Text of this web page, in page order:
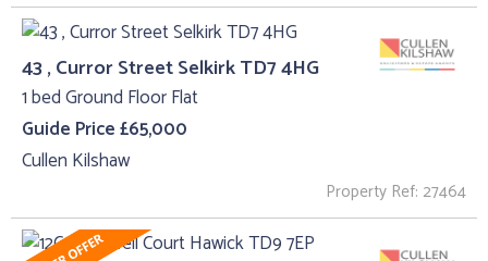
43 , Curror Street Selkirk TD7 4HG
1 bed Ground Floor Flat
Guide Price £65,000
Cullen Kilshaw
Property Ref: 27464